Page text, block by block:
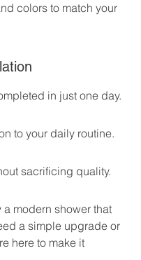
colors to match your
in just one day.
to your daily routine.
sacrificing quality.
modern shower that
a simple upgrade or
here to make it